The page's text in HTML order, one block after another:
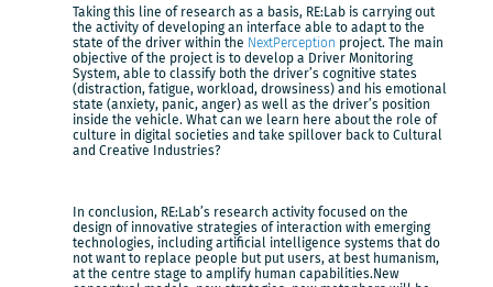
Taking this line of research as a basis, RE:Lab is carrying out
the activity of developing an interface able to adapt to the
state of the driver within the NextPerception project. The main
objective of the project is to develop a Driver Monitoring
System, able to classify both the driver’s cognitive states
(distraction, fatigue, workload, drowsiness) and his emotional
state (anxiety, panic, anger) as well as the driver’s position
inside the vehicle. What can we learn here about the role of
culture in digital societies and take spillover back to Cultural
and Creative Industries?
In conclusion, RE:Lab’s research activity focused on the
design of innovative strategies of interaction with emerging
technologies, including artificial intelligence systems that do
not want to replace people but put users, at best humanism,
at the centre stage to amplify human capabilities.New